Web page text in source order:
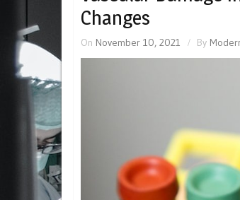
Changes
On November 10, 2021 By